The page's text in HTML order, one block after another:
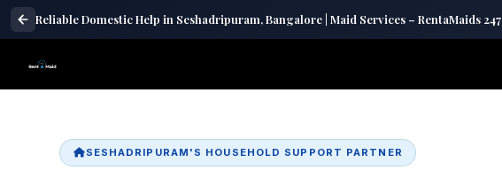
Reliable Domestic Help in Seshadripuram, Bangalore | Maid Services – RentaMaids 247
SESHADRIPURAM'S HOUSEHOLD SUPPORT PARTNER